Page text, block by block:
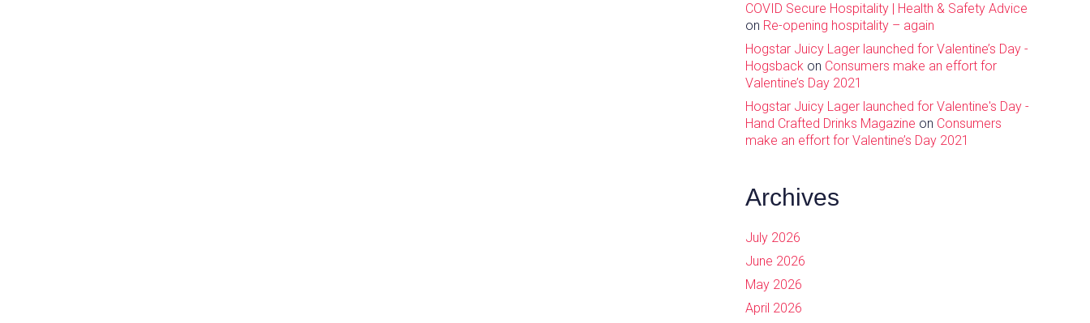
COVID Secure Hospitality | Health & Safety Advice
on Re-opening hospitality – again
Hogstar Juicy Lager launched for Valentine’s Day -
Hogsbackon Consumers make an effort for
Valentine’s Day 2021
Hogstar Juicy Lager launched for Valentine's Day -
Hand Crafted Drinks Magazine on Consumers
make an effort for Valentine’s Day 2021
Archives
July 2026
June 2026
May 2026
April 2026